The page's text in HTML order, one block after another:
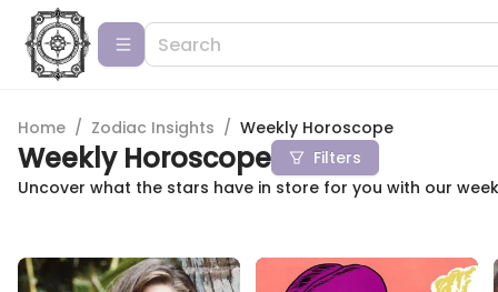
Home / Zodiac Insights / Weekly Horoscope
Weekly Horoscope
Filters
Uncover what the stars have in store for you with our